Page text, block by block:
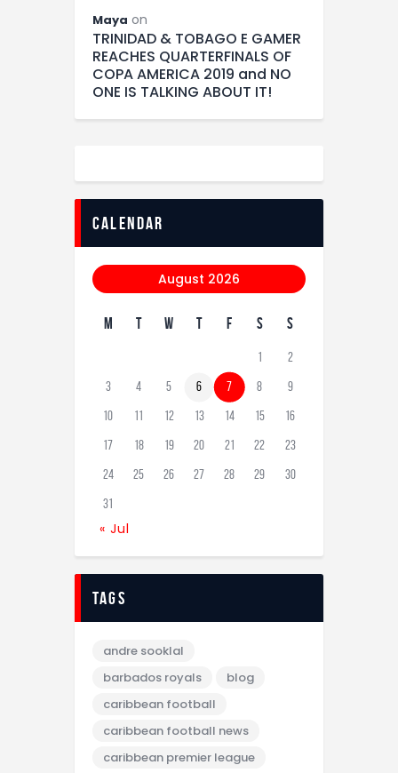
Maya on
TRINIDAD & TOBAGO E GAMER
REACHES QUARTERFINALS OF
COPA AMERICA 2019 and NO
ONE IS TALKING ABOUT IT!
calendar
August 2026
M T W T F S S
1 2
3 4 5 6 7 8 9
10 11 12 13 14 15 16
17 18 19 20 21 22 23
24 25 26 27 28 29 30
31
« Jul
tags
andre sooklal
barbados royals
blog
caribbean football
caribbean football news
caribbean premier league